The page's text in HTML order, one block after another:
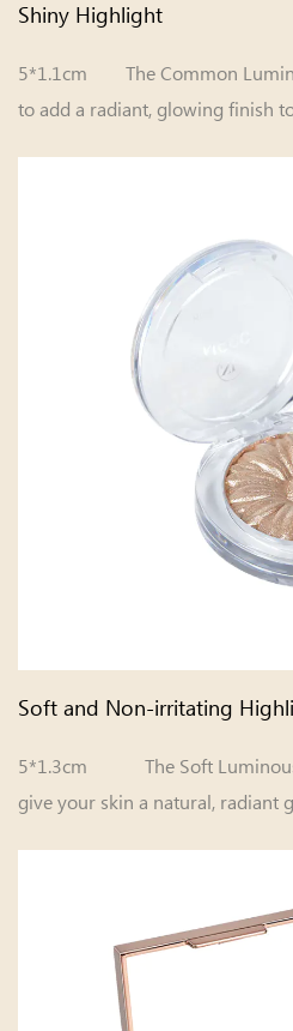
Shiny Highlight
5*1.1cm The Common
to add a radiant, glowing finish
Soft and Non-irritating
5*1.3cm The Soft Luminous
give your skin a natural, radiant